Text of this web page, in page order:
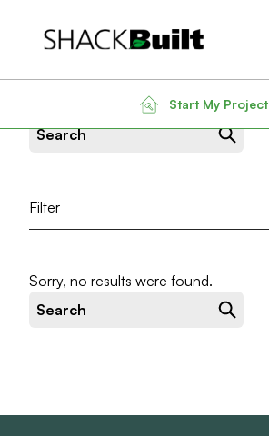
Start My Project
News & Insight
Search for:
Filter
Sorry, no results were found.
Search for: